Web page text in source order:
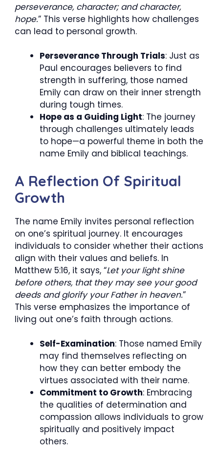
perseverance, character; and character,
hope.” This verse highlights how challenges
can lead to personal growth.
Perseverance Through Trials: Just as
Paul encourages believers to find
strength in suffering, those named
Emily can draw on their inner strength
during tough times.
Hope as a Guiding Light: The journey
through challenges ultimately leads
to hope—a powerful theme in both the
name Emily and biblical teachings.
A Reflection Of Spiritual
Growth
The name Emily invites personal reflection
on one’s spiritual journey. It encourages
individuals to consider whether their actions
align with their values and beliefs. In
Matthew 5:16, it says, “Let your light shine
before others, that they may see your good
deeds and glorify your Father in heaven.”
This verse emphasizes the importance of
living out one’s faith through actions.
Self-Examination: Those named Emily
may find themselves reflecting on
how they can better embody the
virtues associated with their name.
Commitment to Growth: Embracing
the qualities of determination and
compassion allows individuals to grow
spiritually and positively impact
others.